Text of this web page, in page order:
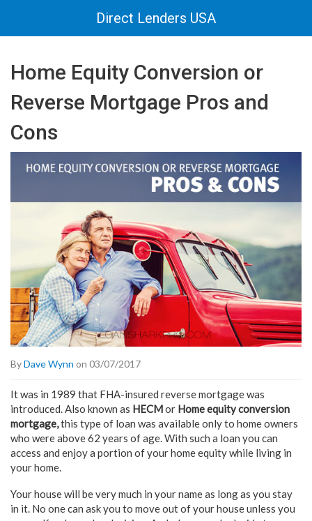
Direct Lenders USA
Home Equity Conversion or
Reverse Mortgage Pros and
Cons
ByDave Wynn on 03/07/2017
It was in 1989 that FHA-insured reverse mortgage was
introduced. Also known as HECMor Home equity conversion
mortgage,this type of loan was available only to home owners
who were above 62 years of age. With such a loan you can
access and enjoy a portion of your home equity while living in
your home.
Your house will be very much in your name as long as you stay
in it. No one can ask you to move out of your house unless you